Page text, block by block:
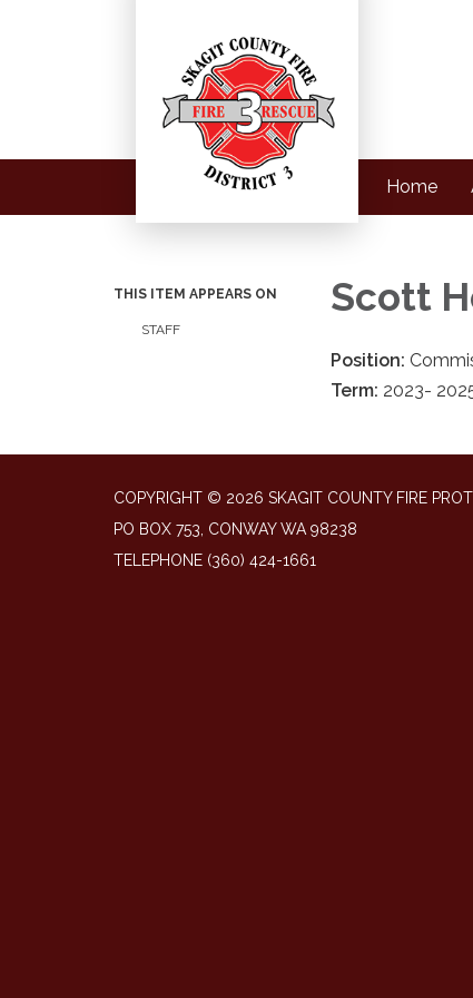
Home
THIS ITEM APPEARS ON
STAFF
Scott
Position:
Term: 2023-
COPYRIGHT © 2026 SKAGIT COUNTY FIRE
PO BOX 753, CONWAY WA 98238
TELEPHONE (360) 424-1661